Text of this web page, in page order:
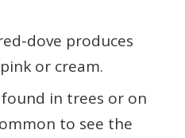
dove produces
or cream.
in trees or on
to see the